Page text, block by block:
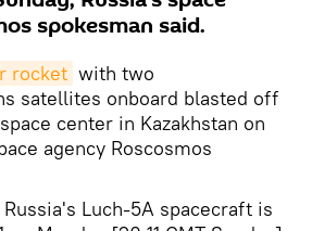
spokesman said.
rocket with two
satellites onboard blasted off
center in Kazakhstan on
agency Roscosmos
Luch-5A spacecraft is